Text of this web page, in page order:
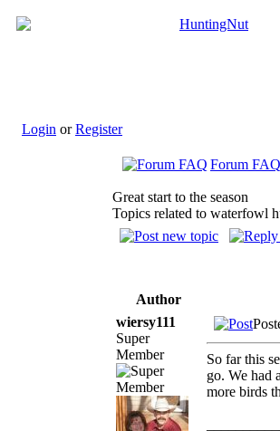
Login orRegister
Forum FAQ
Great start to the season
Topics related to waterfowl
Author
wiersy111
Super
Member
So far this
go. We had
more birds